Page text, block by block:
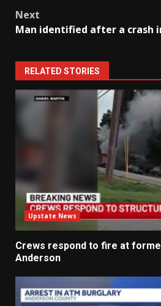
Next
Man identified after a crash
RELATED STORIES
Upstate News
Crews respond to fire at
Anderson